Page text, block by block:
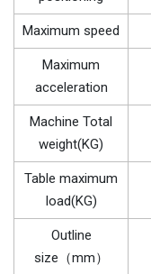
Maximum speed
Maximum
acceleration
Machine Total
weight(KG)
Table maximum
load(KG)
Outline
size（mm）